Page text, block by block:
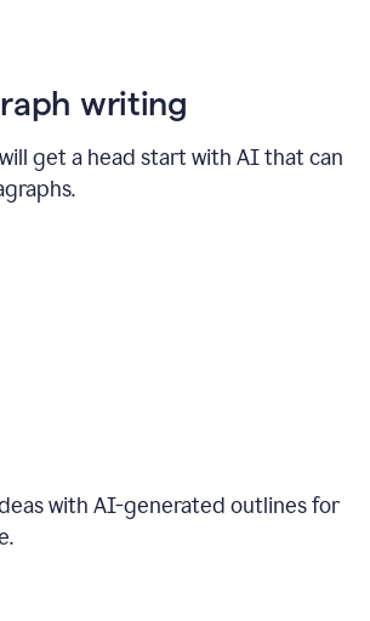
writing
get a head start with AI that can
with AI-generated outlines for